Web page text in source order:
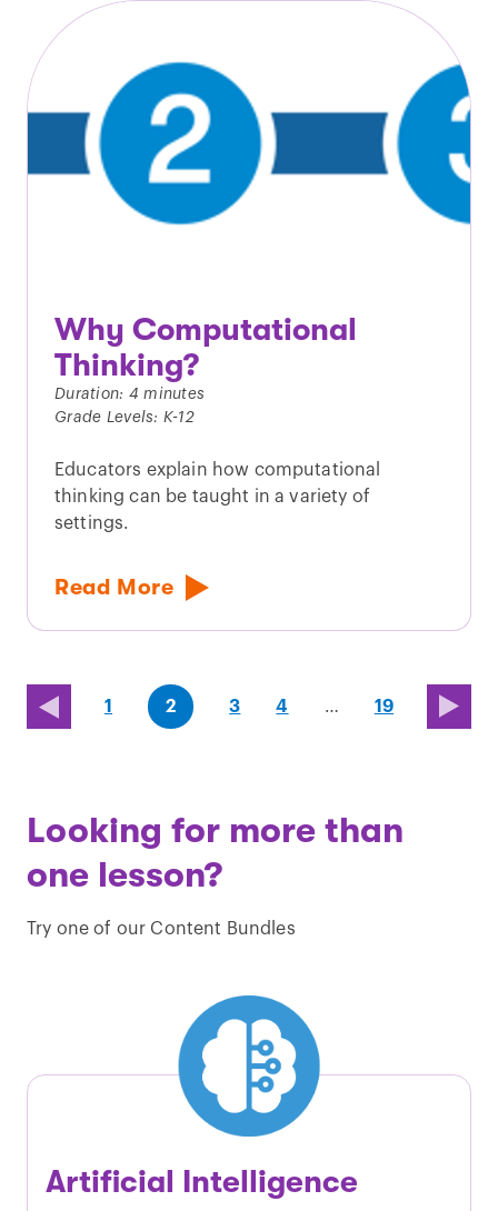
Why Computational
Thinking?
Duration: 4 minutes
Grade Levels: K-12
Educators explain how computational
thinking can be taught in a variety of
settings.
Read More
(first
page
1 page
2 page
3
(last
page
4 … 19
Looking for more than
one lesson?
Try one of our Content Bundles
Artificial Intelligence